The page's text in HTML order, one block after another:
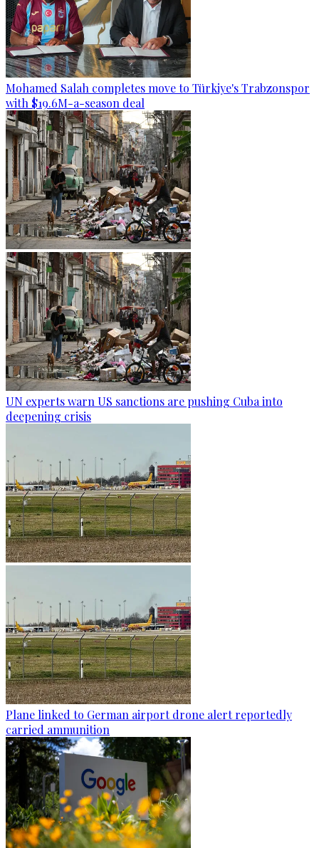
Mohamed Salah completes move to Türkiye's Trabzonspor
with $19.6M-a-season deal
UN experts warn US sanctions are pushing Cuba into
deepening crisis
Plane linked to German airport drone alert reportedly
carried ammunition